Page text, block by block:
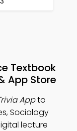
Textbook
App Store
Appto
Sociology
lecture